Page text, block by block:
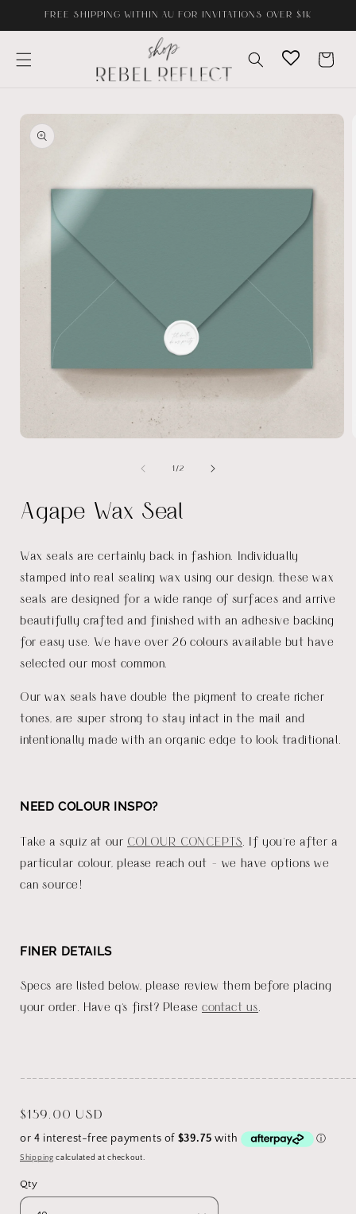
Skip toFREE SHIPPING WITHIN AU FOR INVITATIONS OVER $1K
Cart
Skip to
product
information
1 /of
2
Agape Wax Seal
Wax seals are certainly back in fashion. Individually
stamped into real sealing wax using our design, these wax
seals are designed for a wide range of surfaces and arrive
beautifully crafted and finished with an adhesive backing
for easy use. We have over 26 colours available but have
selected our most common.
Our wax seals have double the pigment to create richer
tones, are super strong to stay intact in the mail and
intentionally made with an organic edge to look traditional.
NEED COLOUR INSPO?
Take a squiz at our COLOUR CONCEPTS . If you're after a
particular colour, please reach out - we have options we
can source!
FINER DETAILS
Specs are listed below, please review them before placing
your order. Have q's first? Pleasecontact us
Regular
price
$159.00 USD
Shipping calculated at checkout.
Qty